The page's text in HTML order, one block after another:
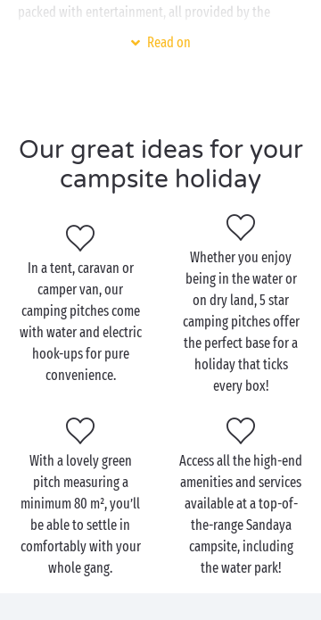
packed with entertainment, all provided by the
campsite, along with outdoor activities in the
Bike rides or horse riding
Hiking
Canoeing and kayaking
Stand-up paddleboarding
Theme nights
Free children’s entertainment during the day
Beyond the generous space on your 5 star tent pitch
camper van pitch
, you can expect modern comfort
with water supply and electric hook-up on each
pitch. You could also opt for a
premium pitchand
enjoy private sanitary facilities during your family
holiday or romantic camping getaway.
Read on
Our great ideas for your
campsite holiday
In a tent, caravan or
camper van, our
camping pitches come
with water and electric
hook-ups for pure
convenience.
Whether you enjoy
being in the water or
on dry land, 5 star
camping pitches offer
the perfect base for a
holiday that ticks
every box!
With a lovely green
pitch measuring a
minimum 80 m², you’ll
be able to settle in
comfortably with your
whole gang.
Access all the high-end
amenities and services
available at a top-of-
the-range Sandaya
campsite, including
the water park!